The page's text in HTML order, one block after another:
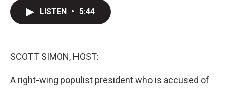
LISTEN • 5:44
SCOTT SIMON, HOST:
A right-wing populist president who is accused of